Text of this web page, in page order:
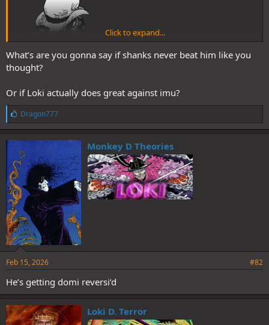
Click to expand...
What’s are you gonna say if shanks never beat him like you
thought?
Or if Loki actually does great against imu?
L
i
k
e
s
:
Dragon777
Monkey D Theories
Feb 15, 2026 #82
He’s getting domi reversi’d
Loki D. Terror